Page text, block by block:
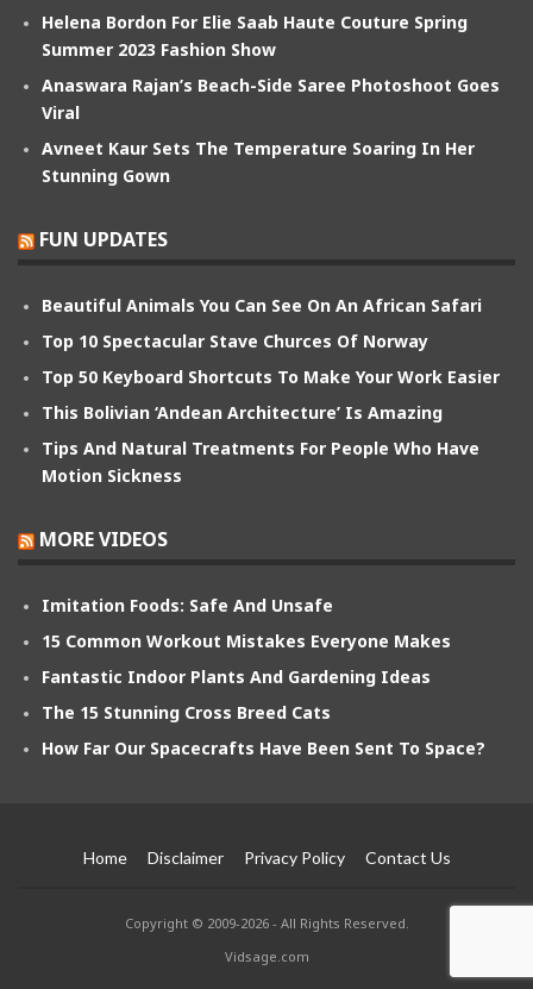
Helena Bordon For Elie Saab Haute Couture Spring
Summer 2023 Fashion Show
Anaswara Rajan’s Beach-Side Saree Photoshoot Goes
Viral
Avneet Kaur Sets The Temperature Soaring In Her
Stunning Gown
FUN UPDATES
Beautiful Animals You Can See On An African Safari
Top 10 Spectacular Stave Churces Of Norway
Top 50 Keyboard Shortcuts To Make Your Work Easier
This Bolivian ‘Andean Architecture’ Is Amazing
Tips And Natural Treatments For People Who Have
Motion Sickness
MORE VIDEOS
Imitation Foods: Safe And Unsafe
15 Common Workout Mistakes Everyone Makes
Fantastic Indoor Plants And Gardening Ideas
The 15 Stunning Cross Breed Cats
How Far Our Spacecrafts Have Been Sent To Space?
Home Disclaimer Privacy Policy Contact Us
Copyright © 2009-2026 - All Rights Reserved.
Vidsage.com